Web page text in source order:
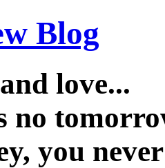
Blog
love...
no
you